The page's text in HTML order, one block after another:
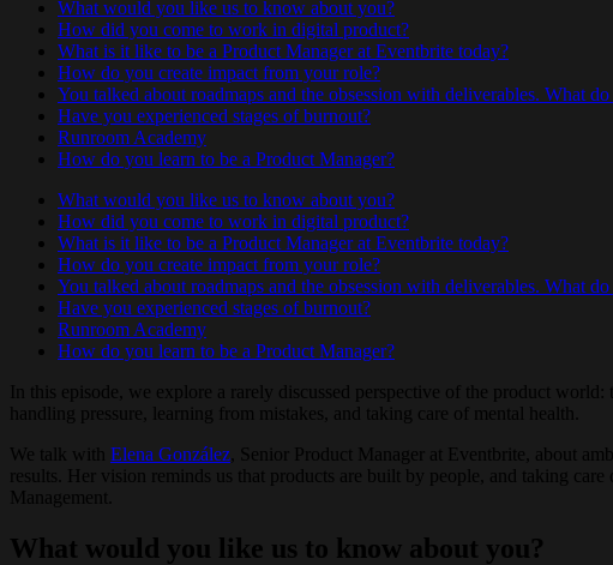
What would you like us to know about you?
How did you come to work in digital product?
What is it like to be a Product Manager at Eventbrite today?
How do you create impact from your role?
You talked about roadmaps and the obsession with deliverables. What
Have you experienced stages of burnout?
Runroom Academy
How do you learn to be a Product Manager?
What would you like us to know about you?
How did you come to work in digital product?
What is it like to be a Product Manager at Eventbrite today?
How do you create impact from your role?
You talked about roadmaps and the obsession with deliverables. What
Have you experienced stages of burnout?
Runroom Academy
How do you learn to be a Product Manager?
In this episode, we explore a rarely discussed perspective of the product
handling pressure, learning from mistakes, and taking care of mental health.
We talk with Elena González , Senior Product Manager at Eventbrite, about
results. Her vision reminds us that products are built by people, and taking
Management.
What would you like us to know about you?